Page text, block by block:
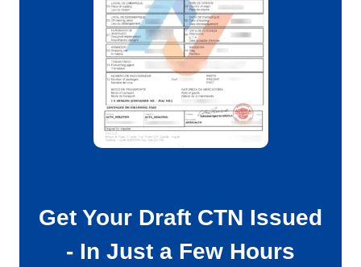
Get Your Draft CTN Issued
- In Just a Few Hours